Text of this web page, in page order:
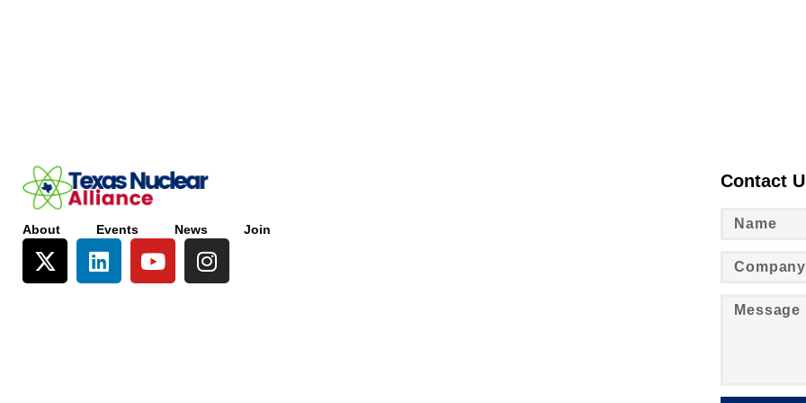
About Events News Join
Contact